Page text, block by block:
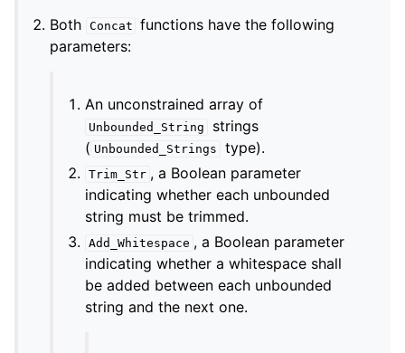
Both Concat functions have the following
parameters:
An unconstrained array of
Unbounded_String
strings
( Unbounded_Strings type).
Trim_Str , a Boolean parameter
indicating whether each unbounded
string must be trimmed.
Add_Whitespace , a Boolean parameter
indicating whether a whitespace shall
be added between each unbounded
string and the next one.